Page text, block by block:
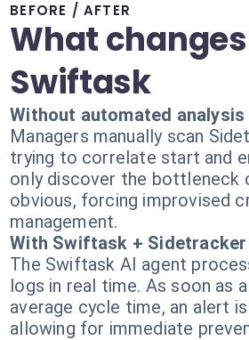
BEFORE / AFTER
What
Swiftask
Without automated analysis
Managers manually scan
trying to correlate start and
only discover the bottleneck
obvious, forcing improvised
management.
With Swiftask + Sidetracker
The Swiftask AI agent
logs in real time. As soon as
average cycle time, an alert
allowing for immediate